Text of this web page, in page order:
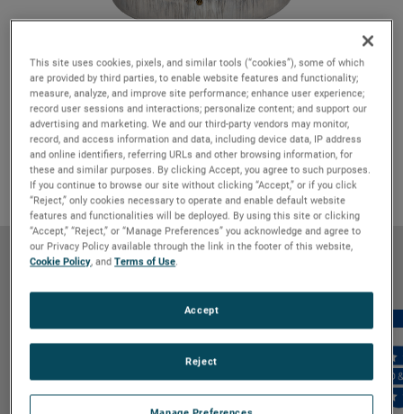
Features & Benefits GO TO FEATURES & BENEFITS
Product Details GO TO PRODUCT DETAILS
Markets & Applications GO TO MARKETS & APPLICATIONS
Why Bison GO TO WHY BISON
Features & Benefits
This site uses cookies, pixels, and similar tools (“cookies”), some of which
are provided by third parties, to enable website features and functionality;
measure, analyze, and improve site performance; enhance user experience;
record user sessions and interactions; personalize content; and support our
advertising and marketing. We and our third-party vendors may monitor,
record, and access information and data, including device data, IP address
and online identifiers, referring URLs and other browsing information, for
these and similar purposes. By clicking Accept, you agree to such purposes.
If you continue to browse our site without clicking “Accept,” or if you click
“Reject,” only cookies necessary to operate and enable default website
features and functionalities will be deployed. By using this site or clicking
“Accept,” “Reject,” or “Manage Preferences” you acknowledge and agree to
our Privacy Policy available through the link in the footer of this website,
Cookie Policy, andTerms of Use.
Reject
Accept